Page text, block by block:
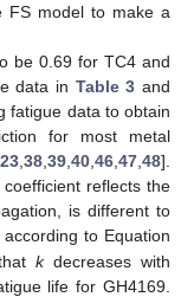
model to make a
be 0.69 for TC4 and
data in Table 3 and
fatigue data to obtain
for most metal
23 38 39 40 46 47 48].
reflects the
is different to
to Equation
kdecreases with
life for GH4169.